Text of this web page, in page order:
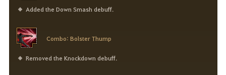
Added the Down Smash debuff.
Combo: Bolster Thump
Removed the Knockdown debuff.